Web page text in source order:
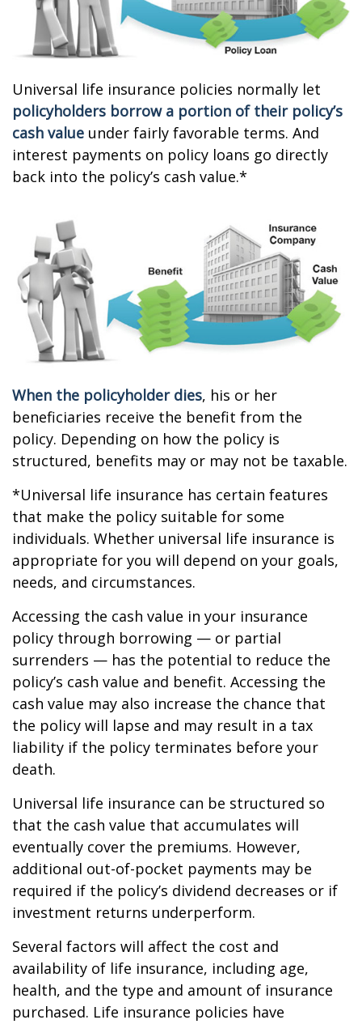
Universal life insurance policies normally let
policyholders borrow a portion of their policy’s
cash value under fairly favorable terms. And
interest payments on policy loans go directly
back into the policy’s cash value.*
When the policyholder dies, his or her
beneficiaries receive the benefit from the
policy. Depending on how the policy is
structured, benefits may or may not be taxable.
*Universal life insurance has certain features
that make the policy suitable for some
individuals. Whether universal life insurance is
appropriate for you will depend on your goals,
needs, and circumstances.
Accessing the cash value in your insurance
policy through borrowing — or partial
surrenders — has the potential to reduce the
policy’s cash value and benefit. Accessing the
cash value may also increase the chance that
the policy will lapse and may result in a tax
liability if the policy terminates before your
death.
Universal life insurance can be structured so
that the cash value that accumulates will
eventually cover the premiums. However,
additional out-of-pocket payments may be
required if the policy’s dividend decreases or if
investment returns underperform.
Several factors will affect the cost and
availability of life insurance, including age,
health, and the type and amount of insurance
purchased. Life insurance policies have